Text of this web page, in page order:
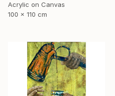
Acrylic on Canvas
100 x 110 cm